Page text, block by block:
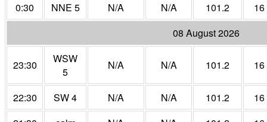
0:30
NNE 5 N/A N/A 101.2
16
08 August 2026
23:30
WSW
5
N/A N/A 101.2 16
22:30 SW 4 N/A N/A 101.2
16